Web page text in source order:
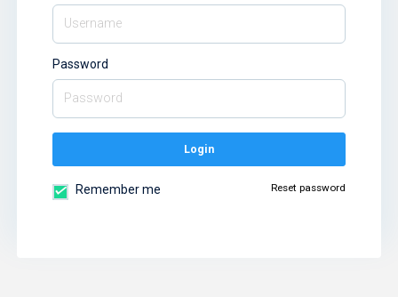
Password
Login
Remember me Reset password